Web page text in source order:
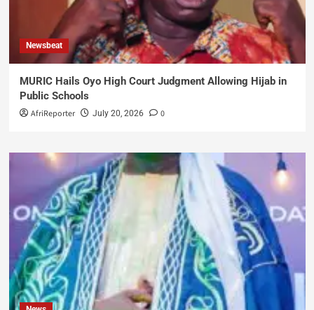
Newsbeat
MURIC Hails Oyo High Court Judgment Allowing Hijab in
Public Schools
AfriReporter July 20, 2026 0